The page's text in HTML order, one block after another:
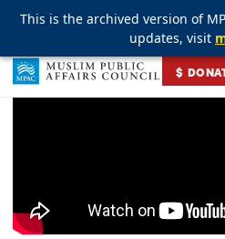
This is the archived version of
updates, visit
This is the archived version of
updates, visit
This is the archived version of
updates, visit
Skip to content
Muslim Public Affairs
$